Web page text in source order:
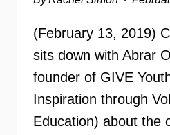
(February 13, 2019)
sits down with Abrar
founder of GIVE
Inspiration through
Education) about the